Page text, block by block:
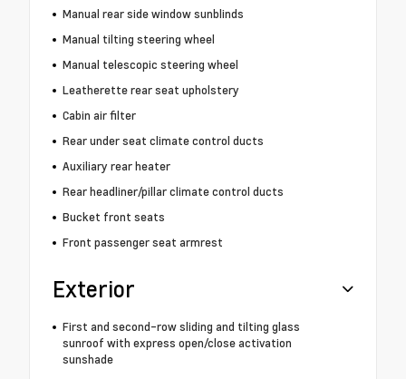
Manual rear side window sunblinds
Manual tilting steering wheel
Manual telescopic steering wheel
Leatherette rear seat upholstery
Cabin air filter
Rear under seat climate control ducts
Auxiliary rear heater
Rear headliner/pillar climate control ducts
Bucket front seats
Front passenger seat armrest
Exterior
First and second-row sliding and tilting glass
sunroof with express open/close activation
sunshade